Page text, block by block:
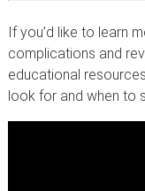
If you’d like to learn
complications and
educational
look for and when to